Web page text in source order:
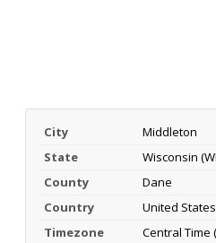
City
Middleton
State
Wisconsin
County
Dane
Country
United
Timezone
Central Time